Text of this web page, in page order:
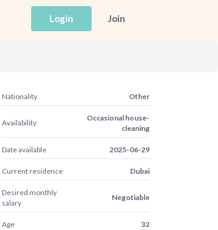
Login Join
Nationality Other
Availability
Occasional house-
cleaning
Date available 2025-06-29
Current residence Dubai
Desired monthly
salary
Negotiable
Age 32